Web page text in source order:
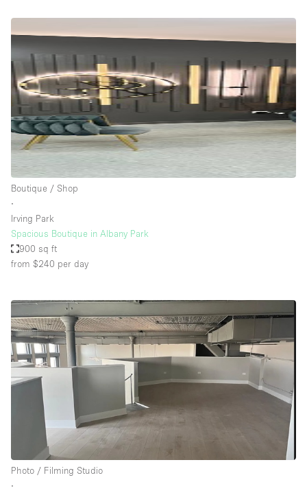
Boutique / Shop
∙
Irving Park
Spacious Boutique in Albany Park
900 sq ft
from $240 per day
Photo / Filming Studio
∙